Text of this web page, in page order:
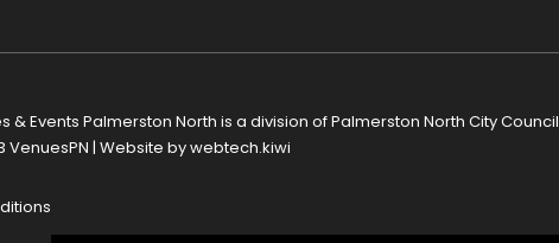
& Events Palmerston North is a division ofPalmerston North City Council
VenuesPN | Website bywebtech.kiwi